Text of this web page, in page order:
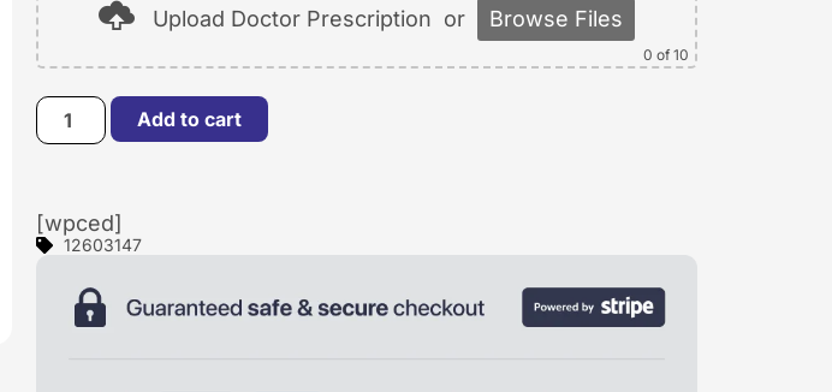
Upload Doctor Prescription or Browse Files
0 of 10
Add to cart
[wpced]
12603147